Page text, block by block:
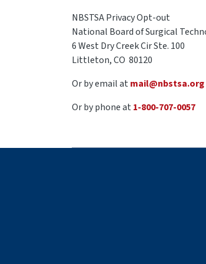
NBSTSA Privacy Opt-out
National Board of Surgical
6 West Dry Creek Cir Ste. 100
Littleton, CO 80120
Or by email at mail@nbstsa.org
Or by phone at 1-800-707-0057